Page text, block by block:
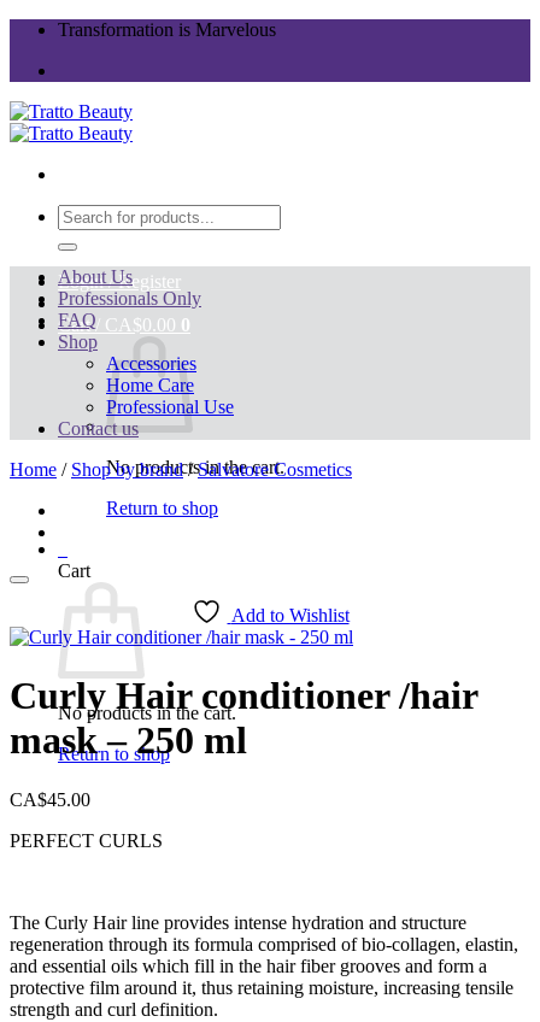
Skip
content
Transformation is Marvelous
Search
for:
Login / Register
Cart / CA$0.00 0
No products in the cart.
Return to shop
Cart
No products in the cart.
Return to shop
About Us
Professionals Only
FAQ
Shop
Accessories
Home Care
Professional Use
Contact us
Home / Shop by brand / Salvatore Cosmetics
Add to Wishlist
Curly Hair conditioner /hair
mask – 250 ml
CA$45.00
PERFECT CURLS
The Curly Hair line provides intense hydration and structure
regeneration through its formula comprised of bio-collagen, elastin,
and essential oils which fill in the hair fiber grooves and form a
protective film around it, thus retaining moisture, increasing tensile
strength and curl definition.